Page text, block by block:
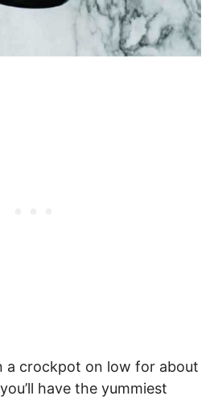
a crockpot on low for about
have the yummiest